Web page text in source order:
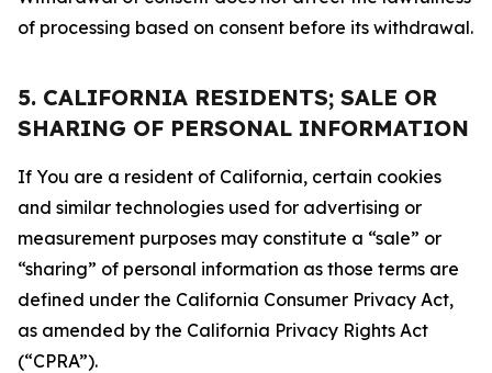
of processing based on consent before its withdrawal.
5. CALIFORNIA RESIDENTS; SALE OR
SHARING OF PERSONAL INFORMATION
If You are a resident of California, certain cookies
and similar technologies used for advertising or
measurement purposes may constitute a “sale” or
“sharing” of personal information as those terms are
defined under the California Consumer Privacy Act,
as amended by the California Privacy Rights Act
(“CPRA”).